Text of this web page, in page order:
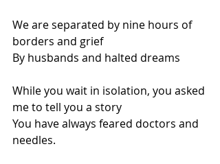
We are separated by nine hours of
borders and grief
By husbands and halted dreams
While you wait in isolation, you asked
me to tell you a story
You have always feared doctors and
needles.